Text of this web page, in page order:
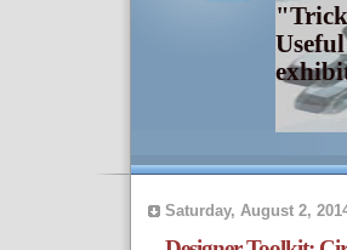
Saturday, August 2,